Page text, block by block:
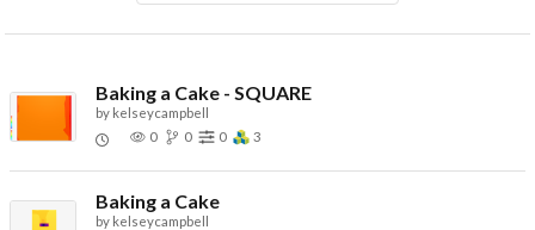
Baking a Cake - SQUARE
by kelseycampbell
0
0 0 3
Baking a Cake
by kelseycampbell